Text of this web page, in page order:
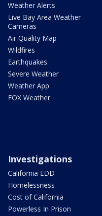
Weather Alerts
Live Bay Area Weather
Cameras
Air Quality Map
Wildfires
Earthquakes
Severe Weather
Weather App
FOX Weather
Investigations
California EDD
Homelessness
Cost of California
Powerless In Prison